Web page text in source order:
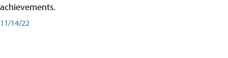
achievements.
11/14/22